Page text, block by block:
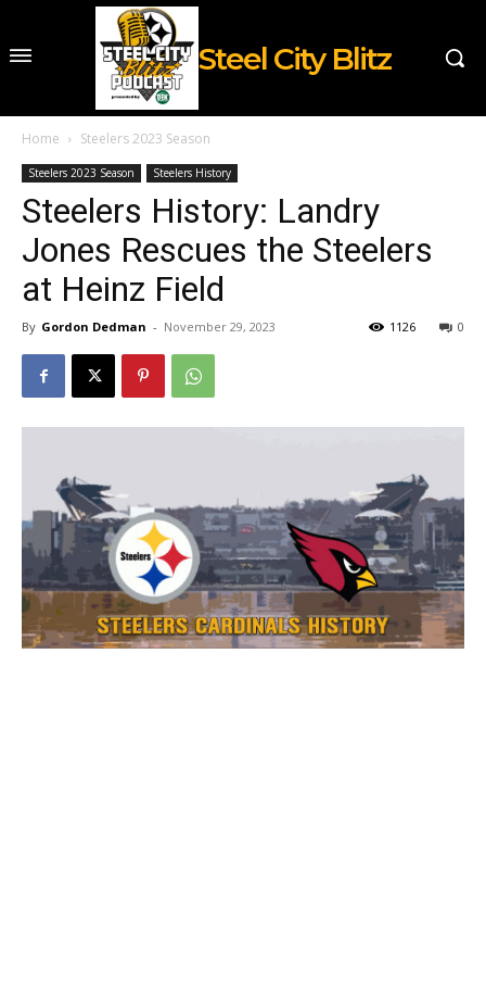
Steel City Blitz
Home Steelers 2023 Season
Steelers 2023 Season Steelers History
Steelers History: Landry
Jones Rescues the Steelers
at Heinz Field
By Gordon Dedman - November 29, 2023 0
1126